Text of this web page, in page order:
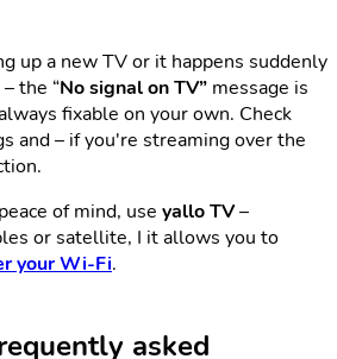
up a new TV or it happens suddenly
the “No signal on TV” message is
fixable on your own. Check
and – if you're streaming over the
of mind, use yallo TV–
or satellite, I it allows you to
your Wi-Fi.
asked